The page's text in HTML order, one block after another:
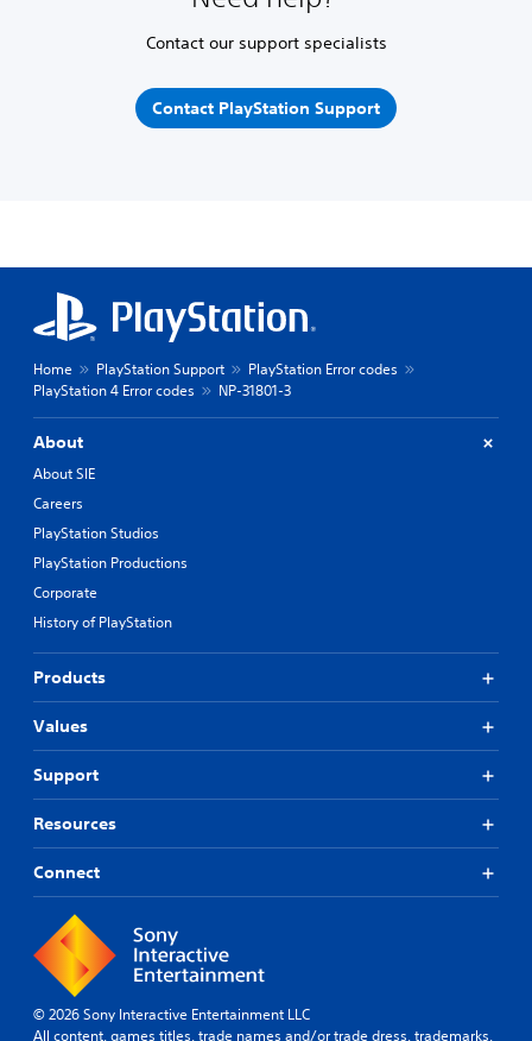
Contact our support specialists
Contact PlayStation Support
Home PlayStation Support
PlayStation Error codes
PlayStation 4 Error codes
NP-31801-3
About
About SIE
Careers
PlayStation Studios
PlayStation Productions
Corporate
History of PlayStation
Products
Values
Support
Resources
Connect
© 2026 Sony Interactive Entertainment LLC
All content, games titles, trade names and/or trade dress, trademarks,